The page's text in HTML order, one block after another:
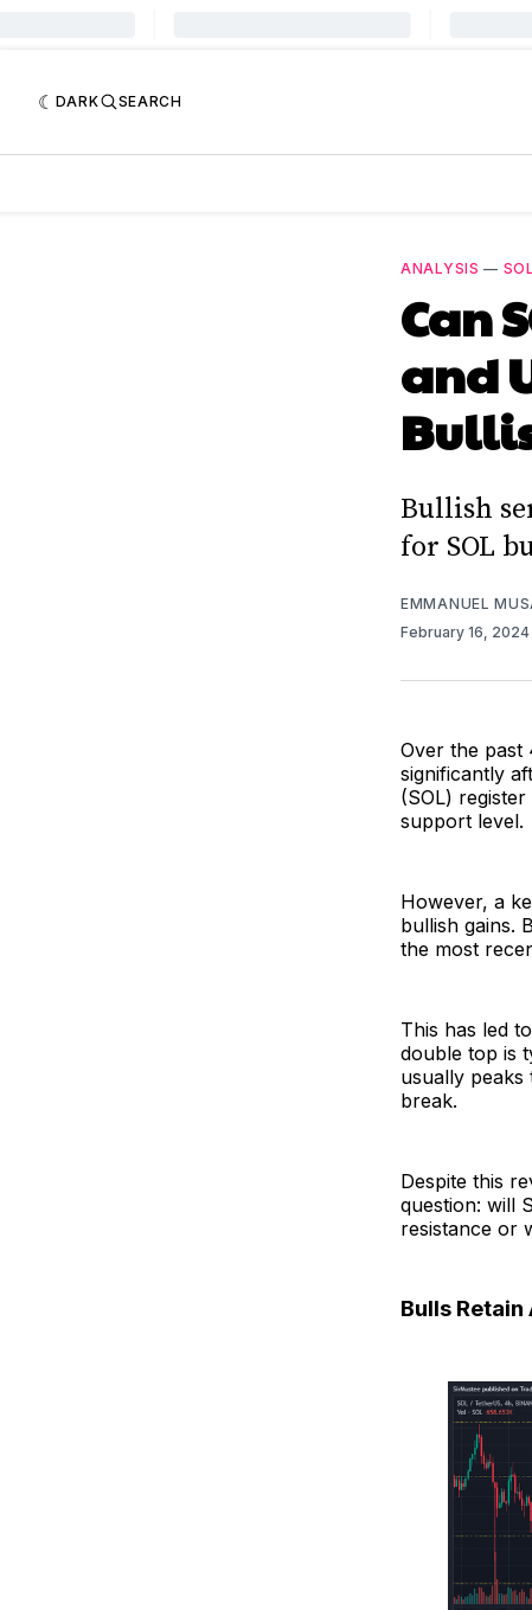
DARK SEARCH
ANALYSIS —
Can
and
Bullish
for SOL
EMMANUEL
February 16, 2024
Over the past
significantly
(SOL)
support level.
However, a
bullish gains.
the most
This has led
double top is
usually
break.
Despite this
question: will
resistance or
Bulls